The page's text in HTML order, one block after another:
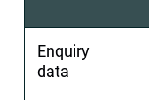
Enquiry
data